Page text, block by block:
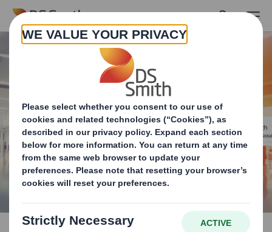
Skip to main content